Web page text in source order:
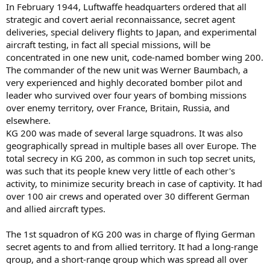
It was opperated by Kampfgeschwader 200, a special Luftwaffe unit
that among other things tested and evaluated captured aircraft.
In February 1944, Luftwaffe headquarters ordered that all
strategic and covert aerial reconnaissance, secret agent
deliveries, special delivery flights to Japan, and experimental
aircraft testing, in fact all special missions, will be
concentrated in one new unit, code-named bomber wing 200.
The commander of the new unit was Werner Baumbach, a
very experienced and highly decorated bomber pilot and
leader who survived over four years of bombing missions
over enemy territory, over France, Britain, Russia, and
elsewhere.
KG 200 was made of several large squadrons. It was also
geographically spread in multiple bases all over Europe. The
total secrecy in KG 200, as common in such top secret units,
was such that its people knew very little of each other's
activity, to minimize security breach in case of captivity. It had
over 100 air crews and operated over 30 different German
and allied aircraft types.
The 1st squadron of KG 200 was in charge of flying German
secret agents to and from allied territory. It had a long-range
group, and a short-range group which was spread all over